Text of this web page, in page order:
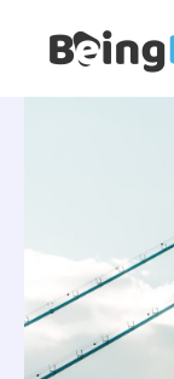
content